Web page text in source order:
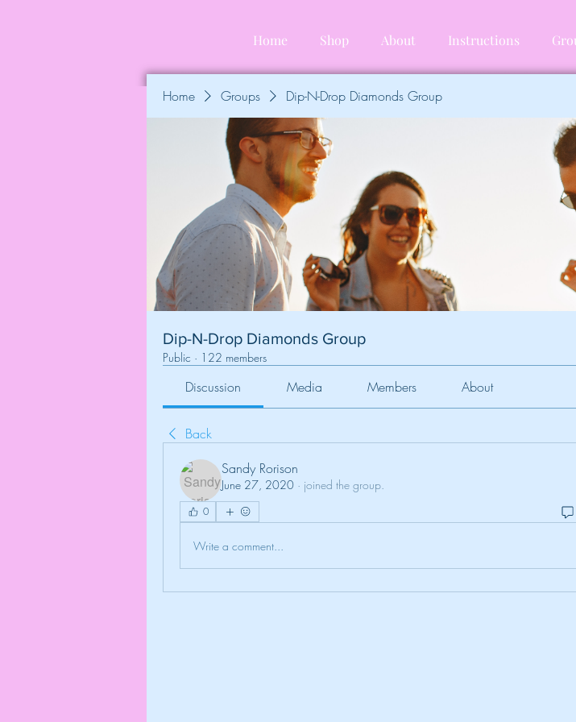
Home Shop About Instructions
Home Groups Dip-N-Drop Diamonds Group
Dip-N-Drop Diamonds Group
Public · 122 members
Discussion Media Members About
Back
Sandy Rorison
June 27, 2020 · joined the group.
0
Write a comment...